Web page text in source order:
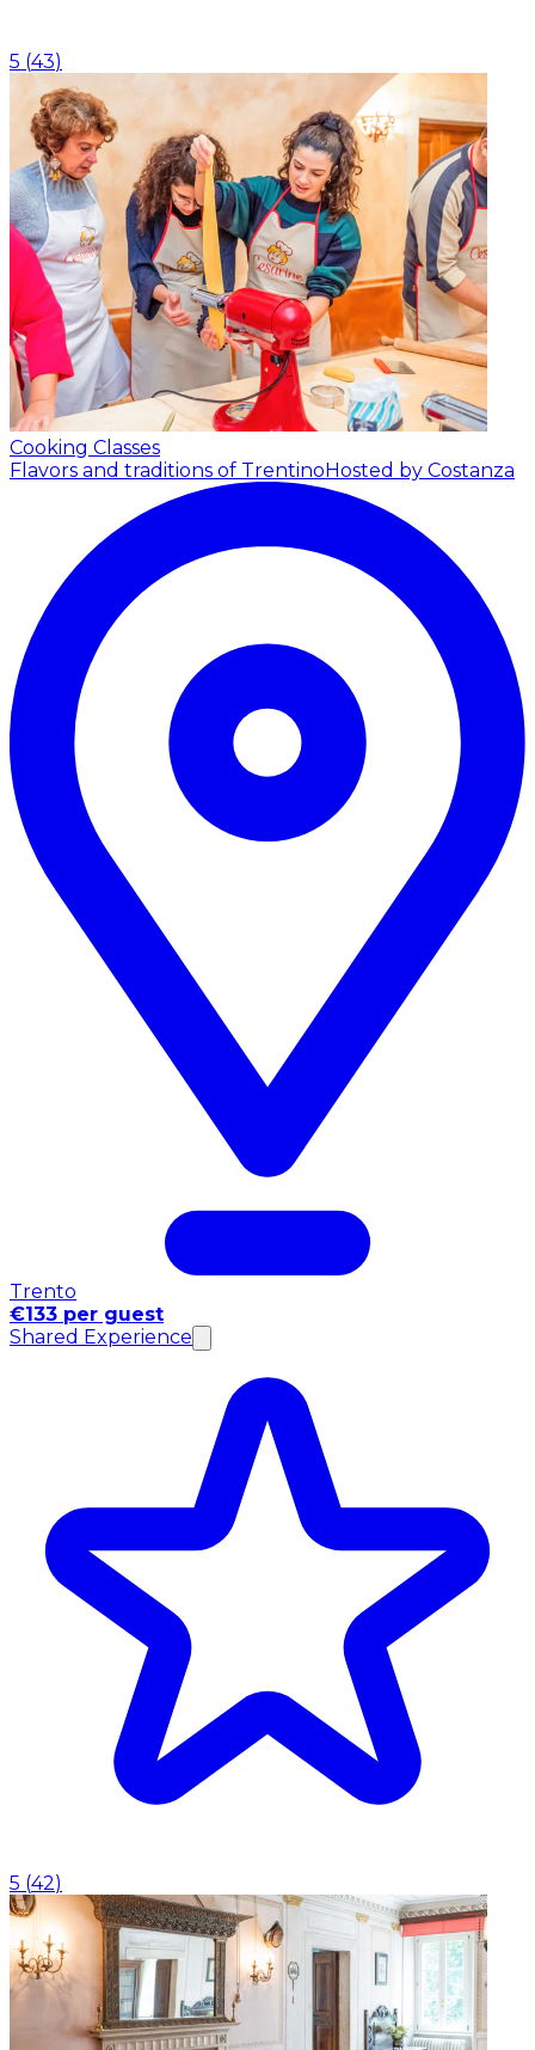
5 (43)
Cooking Classes
Flavors and traditions of TrentinoHosted by Costanza
Trento
€133 per guest
Shared Experience
5 (42)